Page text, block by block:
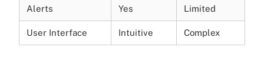
Alerts Yes Limited
User Interface Intuitive Complex